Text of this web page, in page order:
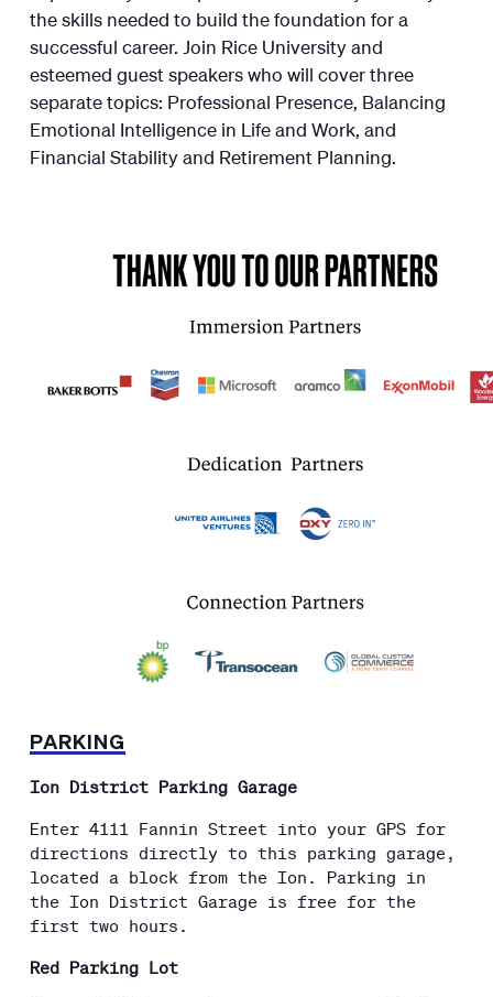
the skills needed to build the foundation for a
successful career. Join Rice University and
esteemed guest speakers who will cover three
separate topics: Professional Presence, Balancing
Emotional Intelligence in Life and Work, and
Financial Stability and Retirement Planning.
PARKING
Ion District Parking Garage
Enter 4111 Fannin Street into your GPS for
directions directly to this parking garage,
located a block from the Ion. Parking in
the Ion District Garage is free for the
first two hours.
Red Parking Lot